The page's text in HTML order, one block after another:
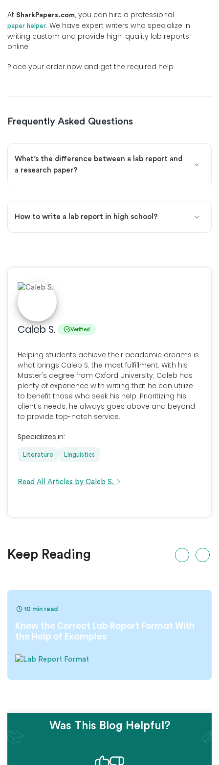
At SharkPapers.com, you can hire a professional
paper helper. We have expert writers who specialize in
writing custom and provide high-quality lab reports
online.
Place your order now and get the required help.
Frequently Asked Questions
What’s the difference between a lab report and
a research paper?
How to write a lab report in high school?
Caleb S. Verified
Helping students achieve their academic dreams is
what brings Caleb S. the most fulfillment. With his
Master's degree from Oxford University, Caleb has
plenty of experience with writing that he can utilize
to benefit those who seek his help. Prioritizing his
client's needs, he always goes above and beyond
to provide top-notch service.
Specializes in:
Literature Linguistics
Read All Articles by Caleb S.
Keep Reading
10 min read
Know the Correct Lab Report Format With
the Help of Examples
Was This Blog Helpful?